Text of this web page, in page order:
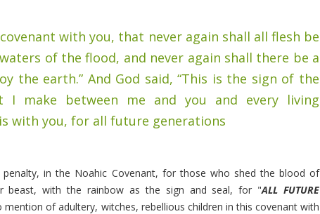
with you, that never again shall all flesh be
of the flood, and never again shall there be a
the earth.” And God said, “This is the sign of the
I make between me and you and every living
with you, for all future generations
penalty, in the Noahic Covenant, for those who shed the blood of
beast, with the rainbow as the sign and seal, for "ALL FUTURE
mention of adultery, witches, rebellious children in this covenant with